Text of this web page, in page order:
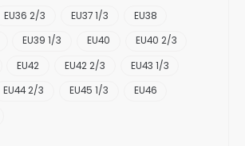
EU36 2/3 EU37 1/3
EU38
EU39 1/3 EU40
EU40 2/3
EU42 EU42 2/3
EU43 1/3
EU44 2/3 EU45 1/3
EU46